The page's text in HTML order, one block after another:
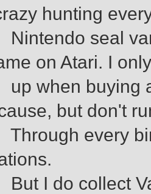
hunting
seal
on Atari. I
buying a lot
but don't
every bin of
collect